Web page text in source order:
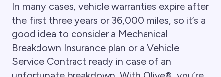
In many cases, vehicle warranties expire after
the first three years or 36,000 miles, so it’s a
good idea to consider a Mechanical
Breakdown Insurance plan or a Vehicle
Service Contract ready in case of an